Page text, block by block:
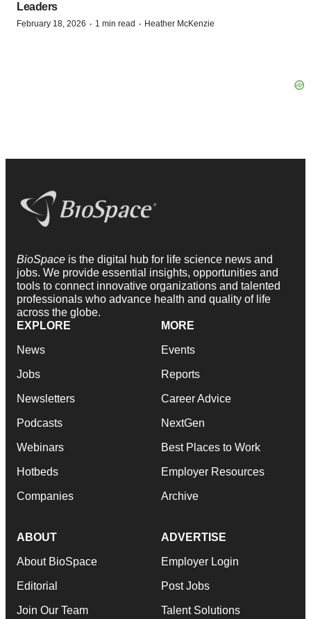
Leaders
February 18, 2026 · 1 min read · Heather McKenzie
BioSpace is the digital hub for life science news and
jobs. We provide essential insights, opportunities and
tools to connect innovative organizations and talented
professionals who advance health and quality of life
across the globe.
EXPLORE
News
Jobs
Newsletters
Podcasts
Webinars
Hotbeds
Companies
MORE
Events
Reports
Career Advice
NextGen
Best Places to Work
Employer Resources
Archive
ABOUT
About BioSpace
Editorial
Join Our Team
ADVERTISE
Employer Login
Post Jobs
Talent Solutions